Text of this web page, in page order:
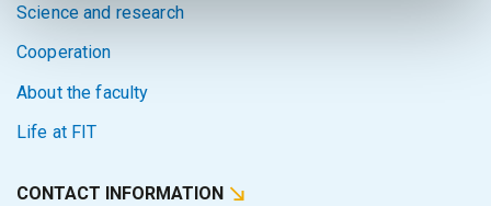
Science and research
Cooperation
About the faculty
Life at FIT
CONTACT INFORMATION